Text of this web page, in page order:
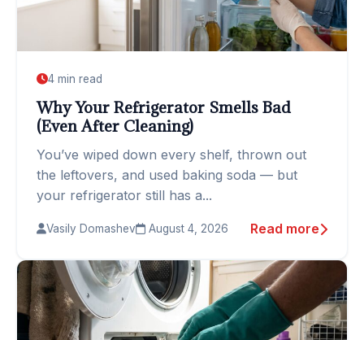
4 min read
Why Your Refrigerator Smells Bad
(Even After Cleaning)
You’ve wiped down every shelf, thrown out
the leftovers, and used baking soda — but
your refrigerator still has a...
Vasily Domashev August 4, 2026 Read more